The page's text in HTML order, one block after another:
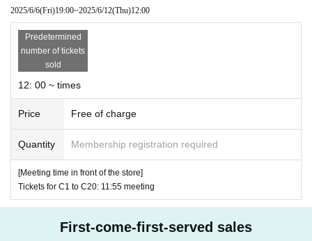
[Meeting place and time]
Please come to the store near the meeting time indicat
ed on your ticket.
・Please note that the meeting time varies depending
on the alphabet symbol and number on your ticket.
RCode reading) and identity verification will be perfor
med.Please remember to bring your ticket and identifi
cation (original driver's license, insurance card, student
ID, etc.).
・ If you cannot authenticate, or if your Name is differ
2025/6/6(Fri)19:00~2025/6/12(Thu)12:00
Predetermined
number of tickets
sold
12: 00 ~ times
Price Free of charge
Quantity Membership registration required
[Meeting time in front of the store]
Tickets for C1 to C20: 11:55 meeting
First-come-first-served sales